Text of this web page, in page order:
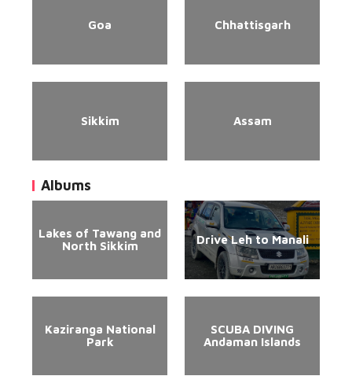
Goa Chhattisgarh
Sikkim Assam
Albums
Lakes of Tawang and
North Sikkim
Drive Leh to Manali
Kaziranga National
Park
SCUBA DIVING
Andaman Islands